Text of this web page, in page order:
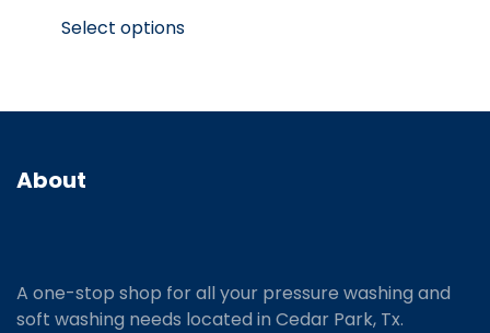
Select options
About
A one-stop shop for all your pressure washing and
soft washing needs located in Cedar Park, Tx.